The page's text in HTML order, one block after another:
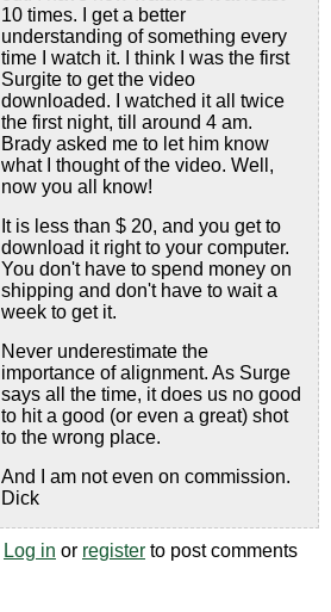
10 times. I get a better
understanding of something every
time I watch it. I think I was the first
Surgite to get the video
downloaded. I watched it all twice
the first night, till around 4 am.
Brady asked me to let him know
what I thought of the video. Well,
now you all know!
It is less than $ 20, and you get to
download it right to your computer.
You don't have to spend money on
shipping and don't have to wait a
week to get it.
Never underestimate the
importance of alignment. As Surge
says all the time, it does us no good
to hit a good (or even a great) shot
to the wrong place.
And I am not even on commission.
Dick
Log in or register to post comments